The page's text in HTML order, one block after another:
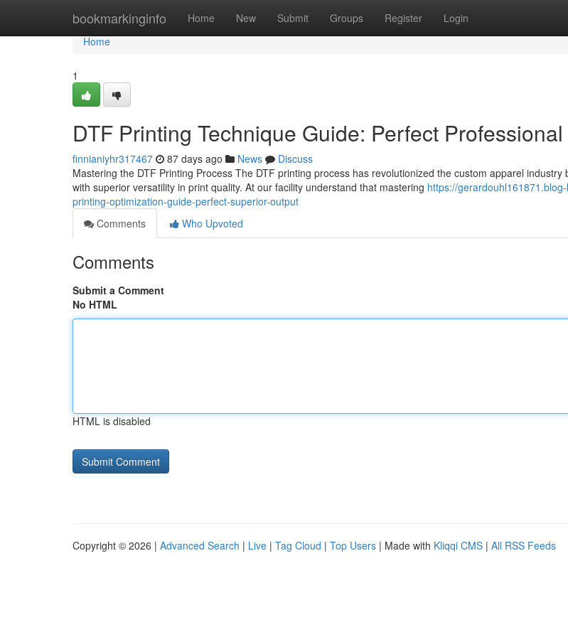
bookmarkinginfo Home New Submit Groups Register Login
Home
Home
1
DTF Printing Technique Guide: Perfect
finnianiyhr317467 87 days ago News
Discuss
Mastering the DTF Printing Process The DTF printing process has revolutionized the custom apparel industry
with superior versatility in print quality. At our facility understand that mastering https://
printing-optimization-guide-perfect-superior-output
Comments
Who Upvoted
Comments
Submit a Comment
No HTML
HTML is disabled
Copyright © 2026 | Advanced Search | Live | Tag Cloud | Top Users | Made with Kliqqi CMS | All RSS Feeds